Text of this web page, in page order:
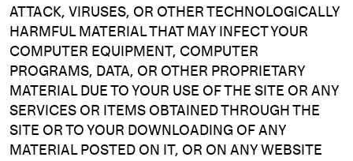
ATTACK, VIRUSES, OR OTHER TECHNOLOGICALLY
HARMFUL MATERIAL THAT MAY INFECT YOUR
COMPUTER EQUIPMENT, COMPUTER
PROGRAMS, DATA, OR OTHER PROPRIETARY
MATERIAL DUE TO YOUR USE OF THE SITE OR ANY
SERVICES OR ITEMS OBTAINED THROUGH THE
SITE OR TO YOUR DOWNLOADING OF ANY
MATERIAL POSTED ON IT, OR ON ANY WEBSITE